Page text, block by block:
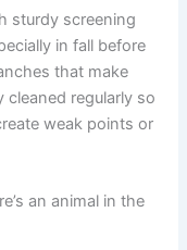
sturdy screening
in fall before
that make
cleaned regularly so
weak points or
an animal in the